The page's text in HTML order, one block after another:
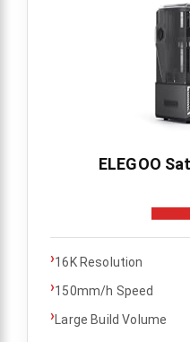
ELEGOO
›16K Resolution
›150mm/h Speed
›Large Build Volume